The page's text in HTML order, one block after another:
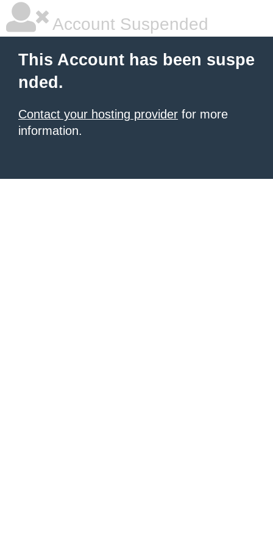
Account Suspended
This Account has been suspe
nded.
Contact your hosting provider for more
information.